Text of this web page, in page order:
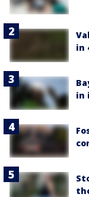
in
in